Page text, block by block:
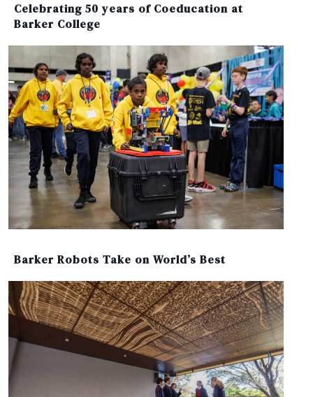
Celebrating 50 years of Coeducation at
Barker College
Barker Robots Take on World’s Best